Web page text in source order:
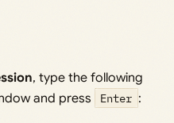
, type the following
and press
Enter :